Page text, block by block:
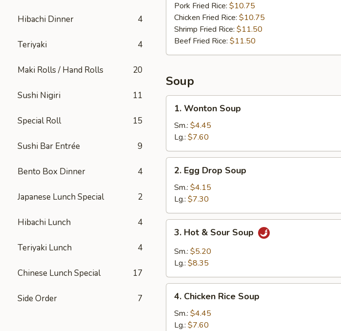
Hibachi Dinner 4
Teriyaki 4
Maki Rolls / Hand Rolls 20
Sushi Nigiri 11
Special Roll 15
Sushi Bar Entrée 9
Bento Box Dinner 4
Japanese Lunch Special 2
Hibachi Lunch 4
Teriyaki Lunch 4
Chinese Lunch Special 17
Side Order 7
Pork Fried Rice: $10.75
Chicken Fried Rice: $10.75
Shrimp Fried Rice: $11.50
Beef Fried Rice: $11.50
Soup
Wonton
Soup
1. Wonton Soup
Sm.: $4.45
Lg.: $7.60
Egg
Drop
Soup
2. Egg Drop Soup
Sm.: $4.15
Lg.: $7.30
Hot
Sour
3. Hot & Sour Soup
Sm.: $5.20
Lg.: $8.35
Chicken
Rice
Soup
4. Chicken Rice Soup
Sm.: $4.45
Lg.: $7.60